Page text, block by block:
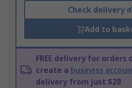
Check delivery
Add to
FREE delivery for orders
create a business
delivery from just $28